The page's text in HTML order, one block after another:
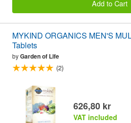
Add to Cart
MYKIND ORGANICS MEN'S
Tablets
byGarden of Life
(2)
626,80 kr
VAT included